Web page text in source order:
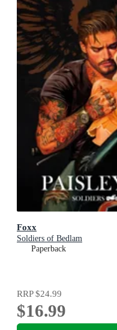
Foxx
Soldiers of Bedlam
Paperback
RRP$24.99
$16.99